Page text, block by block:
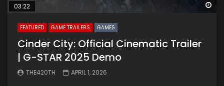
03:22
FEATURED GAME TRAILERS GAMES
Cinder City: Official Cinematic Trailer
| G-STAR 2025 Demo
THE420TH APRIL 1, 2026